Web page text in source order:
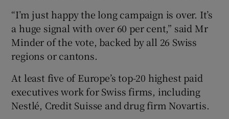
“I’m just happy the long campaign is over. It’s
a huge signal with over 60 per cent,” said Mr
Minder of the vote, backed by all 26 Swiss
regions or cantons.
At least five of Europe’s top-20 highest paid
executives work for Swiss firms, including
Nestlé, Credit Suisse and drug firm Novartis.